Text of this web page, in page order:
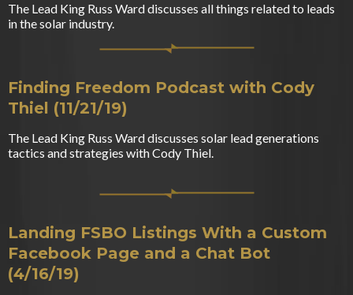
The Lead King Russ Ward discusses all things related to leads
in the solar industry.
Finding Freedom Podcast with Cody
Thiel (11/21/19)
The Lead King Russ Ward discusses solar lead generations
tactics and strategies with Cody Thiel.
Landing FSBO Listings With a Custom
Facebook Page and a Chat Bot
(4/16/19)